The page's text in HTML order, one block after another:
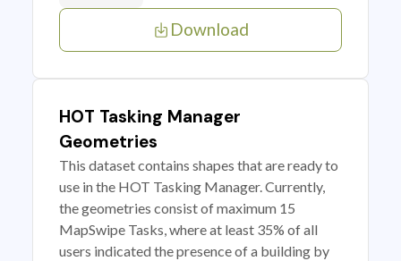
Download
HOT Tasking Manager
Geometries
This dataset contains shapes that are ready to
use in the HOT Tasking Manager. Currently,
the geometries consist of maximum 15
MapSwipe Tasks, where at least 35% of all
users indicated the presence of a building by